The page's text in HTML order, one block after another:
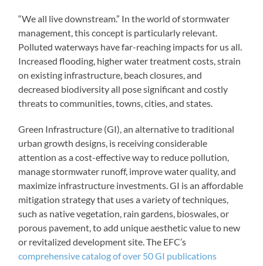
“We all live downstream.” In the world of stormwater
management, this concept is particularly relevant.
Polluted waterways have far-reaching impacts for us all.
Increased flooding, higher water treatment costs, strain
on existing infrastructure, beach closures, and
decreased biodiversity all pose significant and costly
threats to communities, towns, cities, and states.
Green Infrastructure (GI), an alternative to traditional
urban growth designs, is receiving considerable
attention as a cost-effective way to reduce pollution,
manage stormwater runoff, improve water quality, and
maximize infrastructure investments. GI is an affordable
mitigation strategy that uses a variety of techniques,
such as native vegetation, rain gardens, bioswales, or
porous pavement, to add unique aesthetic value to new
or revitalized development site. The EFC’s
comprehensive catalog of over 50 GI publications